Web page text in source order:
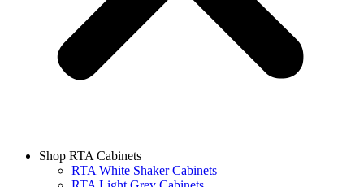
Shop RTA Cabinets
RTA White Shaker Cabinets